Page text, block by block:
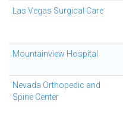
Las Vegas Surgical Care
Mountainview Hospital
Nevada Orthopedic and
Spine Center